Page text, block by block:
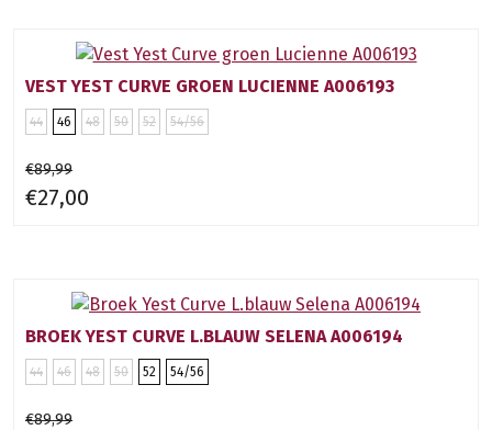
VEST YEST CURVE GROEN LUCIENNE A006193
44 46 48 50 52 54/56
€89,99
€27,00
BROEK YEST CURVE L.BLAUW SELENA A006194
44 46 48 50 52 54/56
€89,99